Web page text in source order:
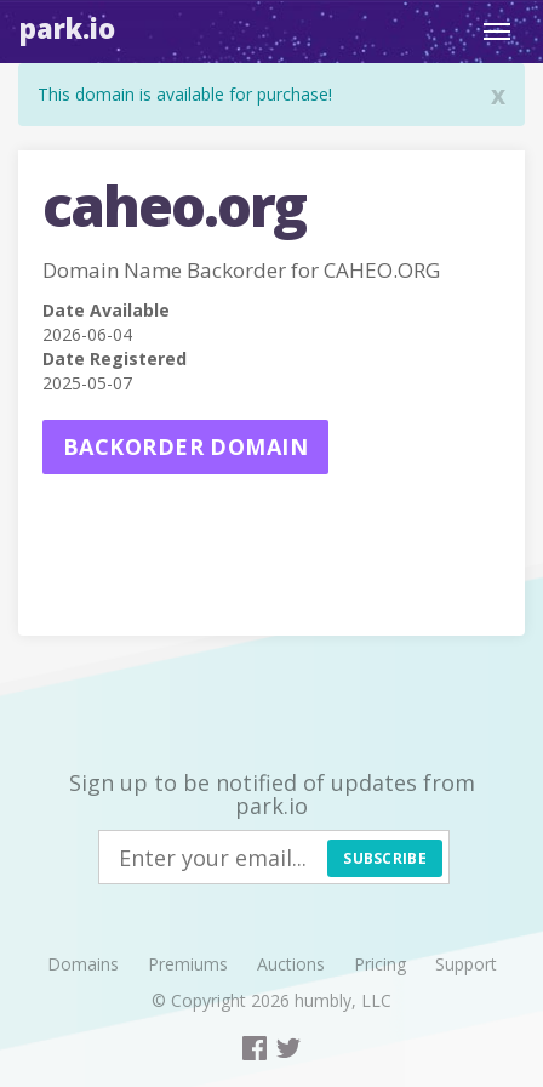
park.io
x
This domain is available for purchase!
caheo.org
Domain Name Backorder for CAHEO.ORG
Date Available
2026-06-04
Date Registered
2025-05-07
BACKORDER DOMAIN
Sign up to be notified of updates from
park.io
SUBSCRIBE
Domains Premiums Auctions Pricing
Support
© Copyright 2026 humbly, LLC